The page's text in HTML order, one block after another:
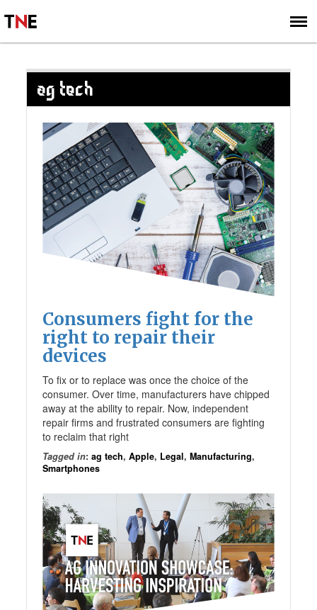
SIGN UP
SUBSCRIBE
AG TECH
Consumers fight for the
right to repair their
devices
To fix or to replace was once the choice of the
consumer. Over time, manufacturers have chipped
away at the ability to repair. Now, independent
repair firms and frustrated consumers are fighting
to reclaim that right
Tagged in:ag tech,Apple, Legal,Manufacturing,
Smartphones
Posts
navigation